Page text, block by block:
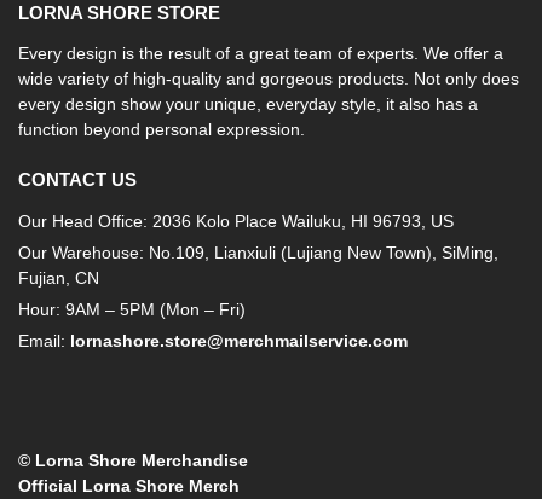
LORNA SHORE STORE
Every design is the result of a great team of experts. We offer a
wide variety of high-quality and gorgeous products. Not only does
every design show your unique, everyday style, it also has a
function beyond personal expression.
CONTACT US
Our Head Office: 2036 Kolo Place Wailuku, HI 96793, US
Our Warehouse: No.109, Lianxiuli (Lujiang New Town), SiMing,
Fujian, CN
Hour: 9AM – 5PM (Mon – Fri)
Email: lornashore.store@merchmailservice.com
© Lorna Shore Merchandise
Official Lorna Shore Merch